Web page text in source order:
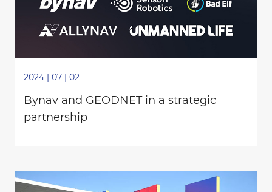
2024 | 07 | 02
Bynav and GEODNET in a strategic
partnership